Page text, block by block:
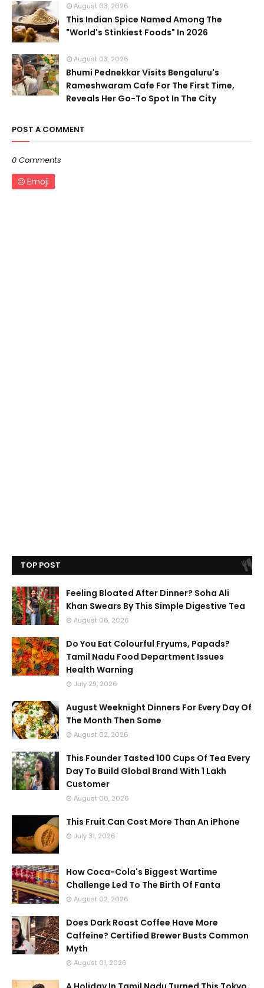
August 03, 2026
This Indian Spice Named Among The
"World's Stinkiest Foods" In 2026
August 03, 2026
Bhumi Pednekkar Visits Bengaluru's
Rameshwaram Cafe For The First Time,
Reveals Her Go-To Spot In The City
POST A COMMENT
0 Comments
Emoji
TOP POST
Feeling Bloated After Dinner? Soha Ali
Khan Swears By This Simple Digestive Tea
August 06, 2026
Do You Eat Colourful Fryums, Papads?
Tamil Nadu Food Department Issues
Health Warning
July 29, 2026
August Weeknight Dinners For Every Day Of
The Month Then Some
August 02, 2026
This Founder Tasted 100 Cups Of Tea Every
Day To Build Global Brand With 1 Lakh
Customer
August 06, 2026
This Fruit Can Cost More Than An iPhone
July 31, 2026
How Coca-Cola's Biggest Wartime
Challenge Led To The Birth Of Fanta
August 02, 2026
Does Dark Roast Coffee Have More
Caffeine? Certified Brewer Busts Common
Myth
August 01, 2026